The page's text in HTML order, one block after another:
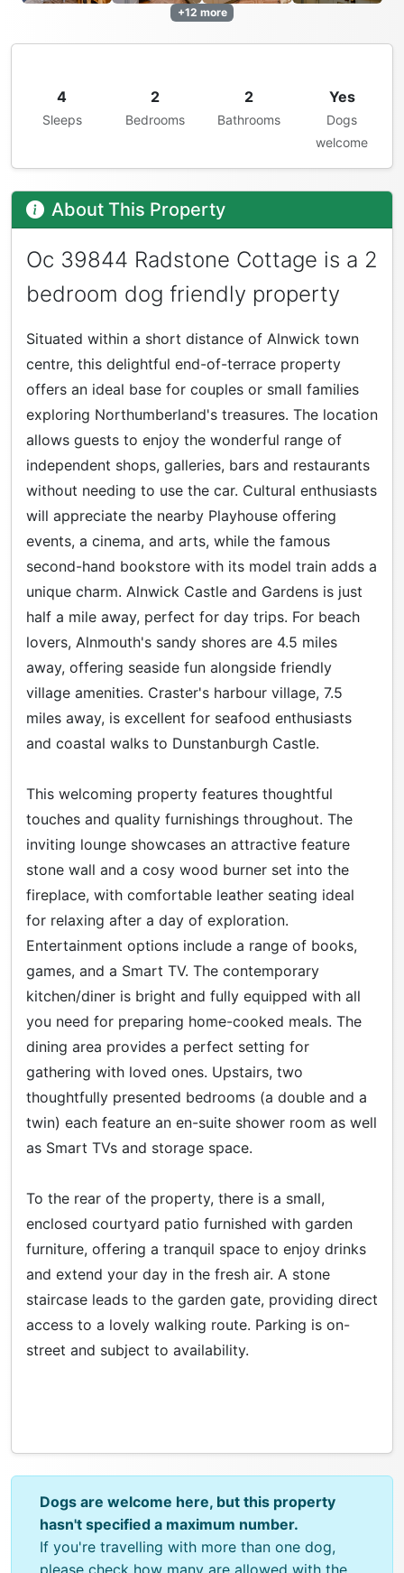
+12 more
4
Sleeps
2
Bedrooms
2
Bathrooms
Yes
Dogs
welcome
About This Property
Oc 39844 Radstone Cottage is a 2
bedroom dog friendly property
Situated within a short distance of Alnwick town
centre, this delightful end-of-terrace property
offers an ideal base for couples or small families
exploring Northumberland's treasures. The location
allows guests to enjoy the wonderful range of
independent shops, galleries, bars and restaurants
without needing to use the car. Cultural enthusiasts
will appreciate the nearby Playhouse offering
events, a cinema, and arts, while the famous
second-hand bookstore with its model train adds a
unique charm. Alnwick Castle and Gardens is just
half a mile away, perfect for day trips. For beach
lovers, Alnmouth's sandy shores are 4.5 miles
away, offering seaside fun alongside friendly
village amenities. Craster's harbour village, 7.5
miles away, is excellent for seafood enthusiasts
and coastal walks to Dunstanburgh Castle.
This welcoming property features thoughtful
touches and quality furnishings throughout. The
inviting lounge showcases an attractive feature
stone wall and a cosy wood burner set into the
fireplace, with comfortable leather seating ideal
for relaxing after a day of exploration.
Entertainment options include a range of books,
games, and a Smart TV. The contemporary
kitchen/diner is bright and fully equipped with all
you need for preparing home-cooked meals. The
dining area provides a perfect setting for
gathering with loved ones. Upstairs, two
thoughtfully presented bedrooms (a double and a
twin) each feature an en-suite shower room as well
as Smart TVs and storage space.
To the rear of the property, there is a small,
enclosed courtyard patio furnished with garden
furniture, offering a tranquil space to enjoy drinks
and extend your day in the fresh air. A stone
staircase leads to the garden gate, providing direct
access to a lovely walking route. Parking is on-
street and subject to availability.
Dogs are welcome here, but this property
hasn't specified a maximum number.
If you're travelling with more than one dog,